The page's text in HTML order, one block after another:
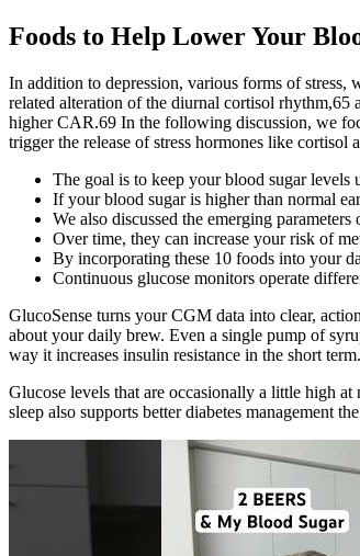
Foods to Help Lower Your
In addition to depression, various forms of stress,
related alteration of the diurnal cortisol rhythm,65
higher CAR.69 In the following discussion, we
trigger the release of stress hormones like cortisol
The goal is to keep your blood sugar
If your blood sugar is higher than normal
We also discussed the emerging
Over time, they can increase your risk of
By incorporating these 10 foods into your
Continuous glucose monitors operate
GlucoSense turns your CGM data into clear,
about your daily brew. Even a single pump of
way it increases insulin resistance in the short term.
Glucose levels that are occasionally a little high
sleep also supports better diabetes management